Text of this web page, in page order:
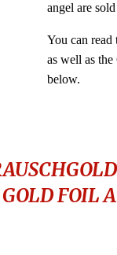
angel are
You can
as well as
below.
FOIL